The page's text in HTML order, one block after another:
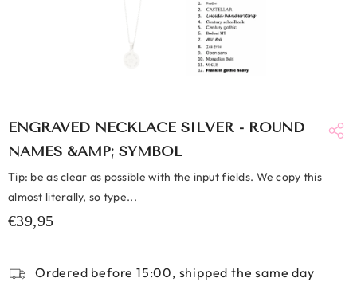
ENGRAVED NECKLACE SILVER - ROUND
NAMES &AMP; SYMBOL
Tip: be as clear as possible with the input fields. We copy this
almost literally, so type...
€39,95
Ordered before 15:00, shipped the same day